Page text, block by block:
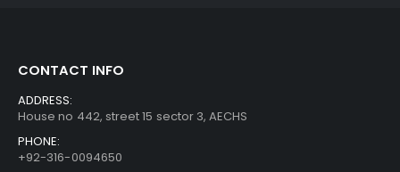
CONTACT INFO
ADDRESS:
House no 442, street 15 sector 3, AECHS
PHONE:
+92-316-0094650